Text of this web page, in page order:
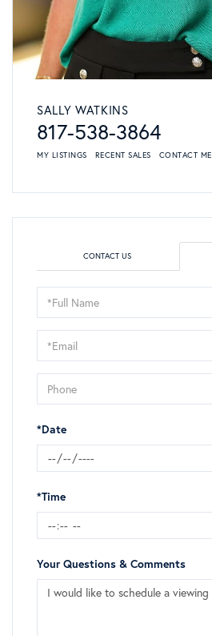
SALLY WATKINS
817-538-3864
MY LISTINGS RECENT SALES CONTACT ME
CONTACT US
Schedule
a
Visit
*Date
*Time
Your Questions & Comments